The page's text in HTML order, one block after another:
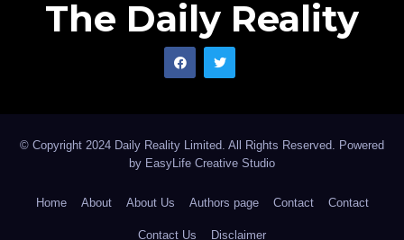
serving superpower. Until that accounting arrives, the
presumption of Western moral authority deserves not
deference, but fearless interrogation; the kind that the
The Daily Reality
© Copyright 2024 Daily Reality Limited. All Rights Reserved. Powered
by EasyLife Creative Studio
Home About About Us Authors page Contact Contact
Contact Us Disclaimer